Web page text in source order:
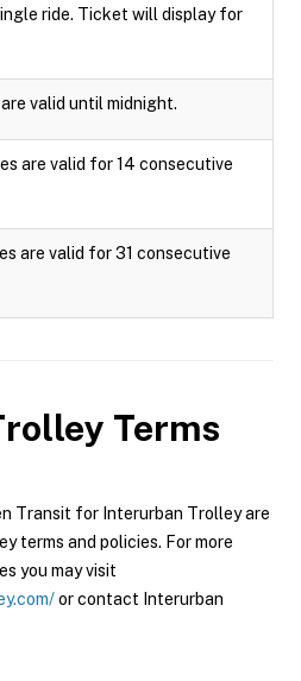
ride. Ticket will display for
are valid until midnight.
are valid for 14 consecutive
are valid for 31 consecutive
Terms
Transit for Interurban Trolley are
terms and policies. For more
you may visit
or contact Interurban